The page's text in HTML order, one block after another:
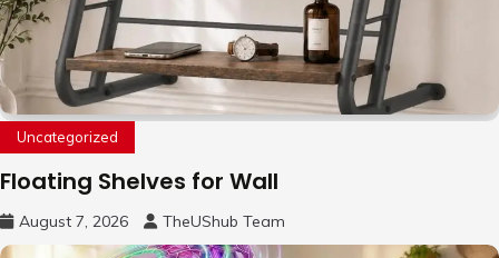
Uncategorized
Floating Shelves for Wall
August 7, 2026 TheUShub Team